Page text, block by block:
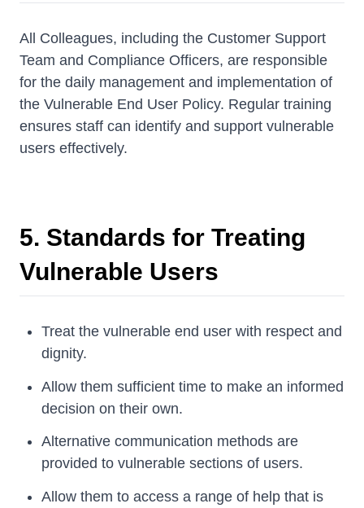
All Colleagues, including the Customer Support
Team and Compliance Officers, are responsible
for the daily management and implementation of
the Vulnerable End User Policy. Regular training
ensures staff can identify and support vulnerable
users effectively.
5. Standards for Treating
Vulnerable Users
Treat the vulnerable end user with respect and
dignity.
Allow them sufficient time to make an informed
decision on their own.
Alternative communication methods are
provided to vulnerable sections of users.
Allow them to access a range of help that is